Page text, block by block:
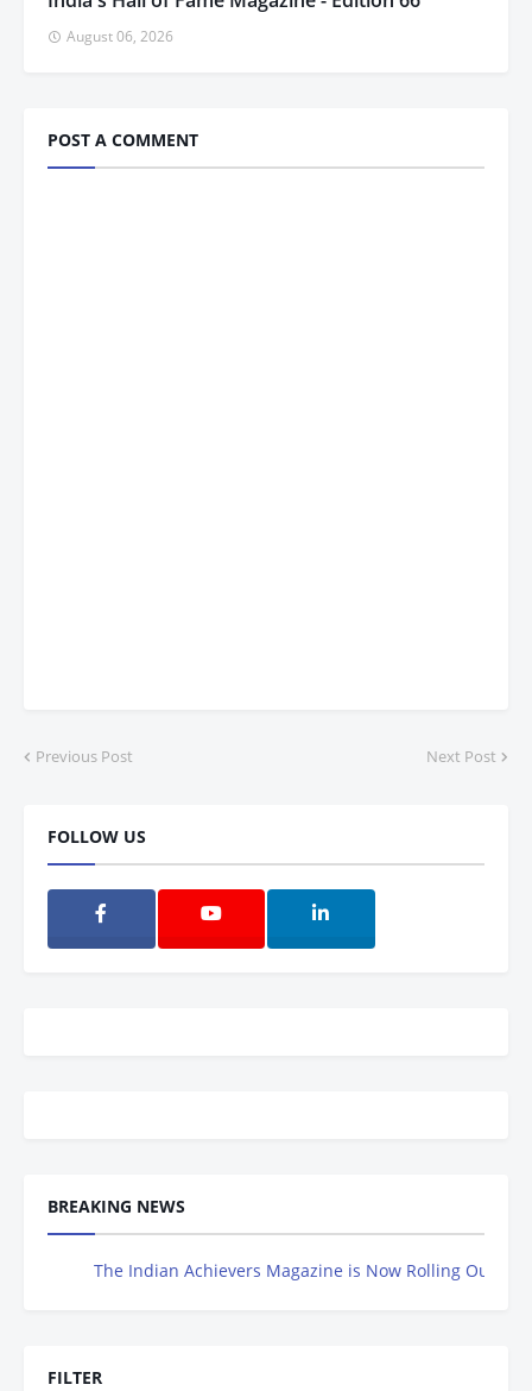
August 06, 2026
POST A COMMENT
Previous Post Next Post
FOLLOW US
BREAKING NEWS
The Indian Achievers Magazine is Now Rolling Out – Don’t
FILTER